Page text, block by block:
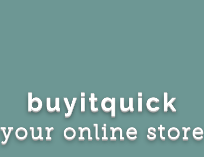
buyitquick
your online store